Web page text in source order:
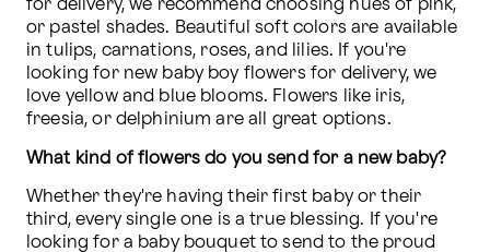
for delivery, we recommend choosing hues of pink,
or pastel shades. Beautiful soft colors are available
in tulips, carnations, roses, and lilies. If you're
looking for new baby boy flowers for delivery, we
love yellow and blue blooms. Flowers like iris,
freesia, or delphinium are all great options.
What kind of flowers do you send for a new baby?
Whether they're having their first baby or their
third, every single one is a true blessing. If you're
looking for a baby bouquet to send to the proud